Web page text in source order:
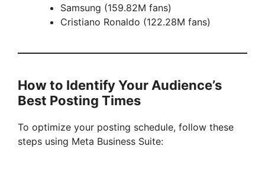
Samsung (159.82M fans)
Cristiano Ronaldo (122.28M fans)
How to Identify Your Audience’s
Best Posting Times
To optimize your posting schedule, follow these
steps using Meta Business Suite: